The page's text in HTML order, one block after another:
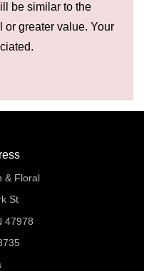
be similar to the
greater value. Your
& Floral
St
47978